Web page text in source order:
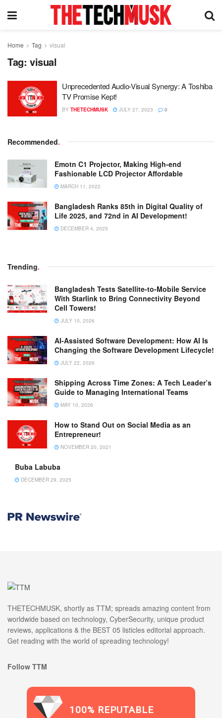
Home Tag visual
Tag: visual
Unprecedented Audio-Visual Synergy: A Toshiba
TV Promise Kept!
BY THETECHMUSK JULY 27, 2023 0
Recommended.
Emotn C1 Projector, Making High-end
Fashionable LCD Projector Affordable
MARCH 11, 2022
Bangladesh Ranks 85th in Digital Quality of
Life 2025, and 72nd in AI Development!
DECEMBER 4, 2025
Trending.
Bangladesh Tests Satellite-to-Mobile Service
With Starlink to Bring Connectivity Beyond
Cell Towers!
JULY 10, 2026
AI-Assisted Software Development: How AI Is
Changing the Software Development Lifecycle!
JULY 22, 2026
Shipping Across Time Zones: A Tech Leader’s
Guide to Managing International Teams
MAY 10, 2026
How to Stand Out on Social Media as an
Entrepreneur!
NOVEMBER 20, 2021
Buba Labuba
DECEMBER 29, 2025
THETECHMUSK, shortly as TTM; spreads amazing content from
worldwide based on technology, CyberSecurity, unique product
reviews, applications & the BEST 05 listicles editorial approach.
Get reading with the world of spreading technology!
Follow TTM
100% REPUTABLE